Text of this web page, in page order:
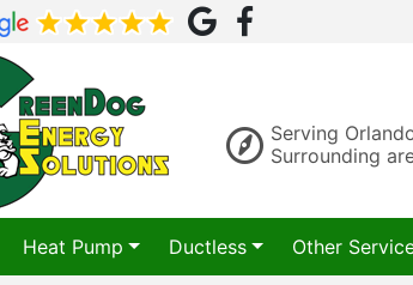
Serving
Surrounding
Heat Pump Ductless Other